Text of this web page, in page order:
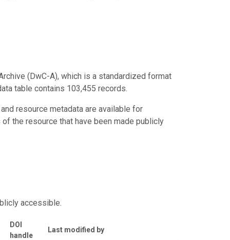
(DwC-A), which is a standardized format
table contains 103,455 records.
resource metadata are available for
the resource that have been made publicly
accessible.
DOI
handle
Last modified by